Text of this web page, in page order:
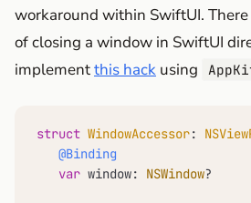
workaround within SwiftUI.
of closing a window in SwiftUI
implementthis hack using
struct WindowAccessor:
@Binding
var window: NSWindow?